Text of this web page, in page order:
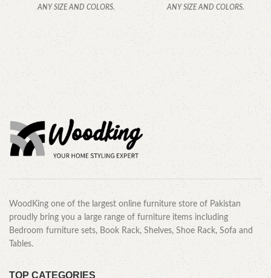
ANY SIZE AND COLORS.
CALL OR WHATSAPP.
ANY SIZE AND COLORS.
CALL OR WHATSAPP.
WoodKing one of the largest online furniture store of Pakistan
proudly bring you a large range of furniture items including
Bedroom furniture sets, Book Rack, Shelves, Shoe Rack, Sofa and
Tables.
TOP CATEGORIES